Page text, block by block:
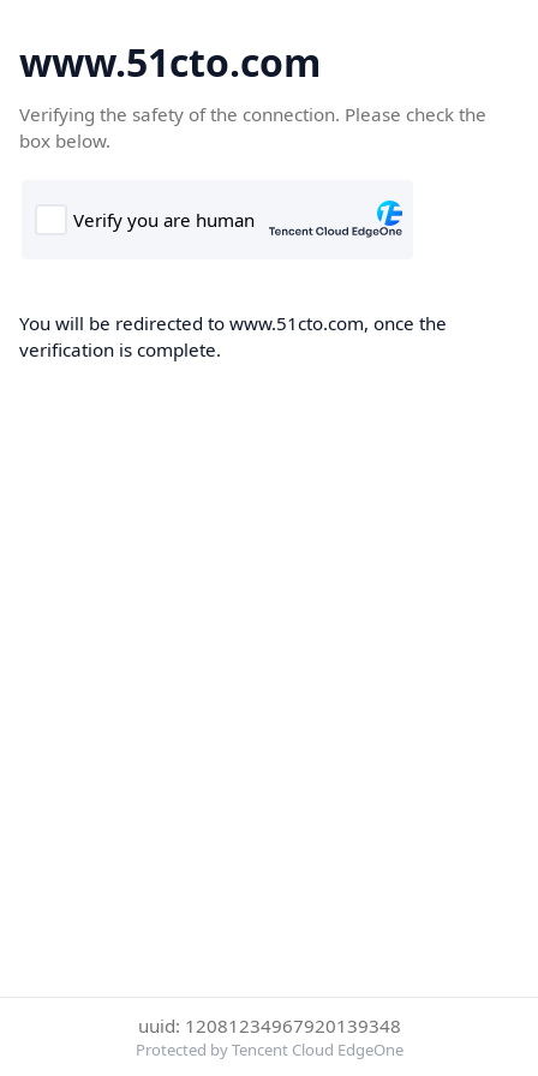
www.51cto.com
Verifying the safety of the connection. Please check the
box below.
You will be redirected to www.51cto.com, once the
verification is complete.
uuid: 12081234967920139348
Protected by Tencent Cloud EdgeOne